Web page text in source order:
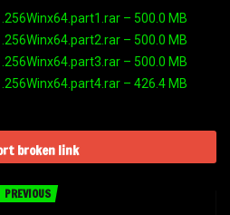
– 500.0 MB
– 500.0 MB
– 500.0 MB
– 426.4 MB
broken link
PREVIOUS